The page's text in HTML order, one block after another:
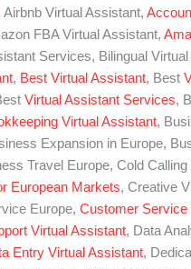
Airbnb Virtual Assistant,
FBA Virtual Assistant,
Services, Bilingual
, Best Virtual Assistant, Best
Virtual Assistant Services,
Virtual Assistant,
Expansion in Europe,
Travel Europe, Cold
European Markets, Creative
Europe, Customer Service
Virtual Assistant, Data
Entry Virtual Assistant,